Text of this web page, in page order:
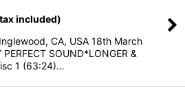
included)
CA, USA 18th March
SOUND*LONGER &
1 (63:24)…